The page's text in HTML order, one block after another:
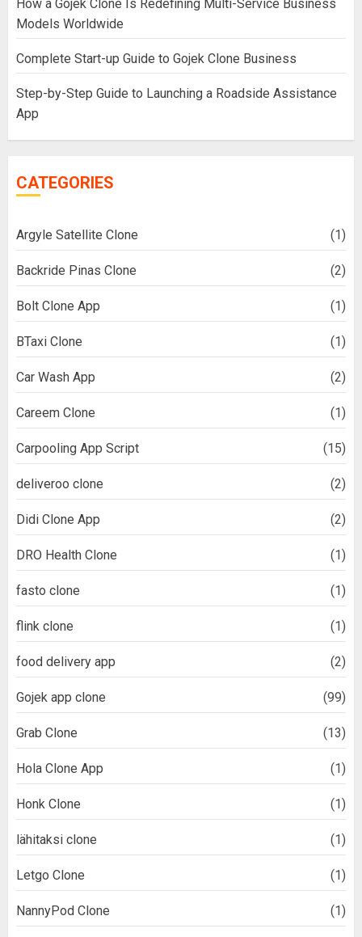
How a Gojek Clone Is Redefining Multi-Service Business
Models Worldwide
Complete Start-up Guide to Gojek Clone Business
Step-by-Step Guide to Launching a Roadside Assistance
App
CATEGORIES
Argyle Satellite Clone (1)
Backride Pinas Clone (2)
Bolt Clone App (1)
BTaxi Clone (1)
Car Wash App (2)
Careem Clone (1)
Carpooling App Script (15)
deliveroo clone (2)
Didi Clone App (2)
DRO Health Clone (1)
fasto clone (1)
flink clone (1)
food delivery app (2)
Gojek app clone (99)
Grab Clone (13)
Hola Clone App (1)
Honk Clone (1)
lähitaksi clone (1)
Letgo Clone (1)
NannyPod Clone (1)